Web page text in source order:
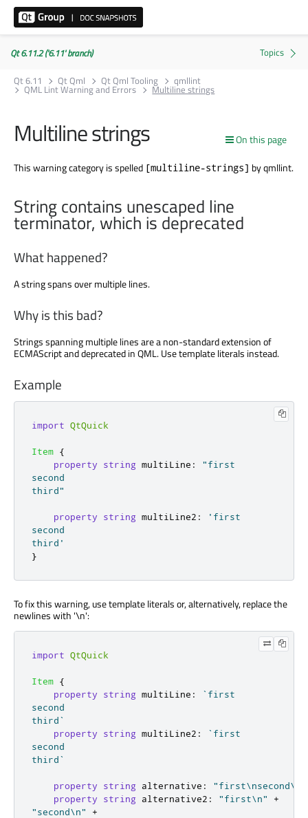
Qt 6.11.2 ('6.11' branch)
Qt 6.11
Qt Qml Qt Qml Tooling qmllint
QML Lint Warning and Errors Multiline strings
On this page
Multiline strings
This warning category is spelled [multiline-strings] by qmllint.
String contains unescaped line
terminator, which is deprecated
What happened?
A string spans over multiple lines.
Why is this bad?
Strings spanning multiple lines are a non-standard extension of
ECMAScript and deprecated in QML. Use template literals instead.
Example
import QtQuick
Item {
property
string multiLine :
"first
second
third"
property string multiLine2 :
'first
second
third'
}
To fix this warning, use template literals or, alternatively, replace the
newlines with '\n':
import QtQuick
Item {
property
string multiLine :
`first
second
third`
property
string multiLine2 :
`first
second
third`
property string alternative :
property
string alternative2 : "first\n"
+
"second\n"
+